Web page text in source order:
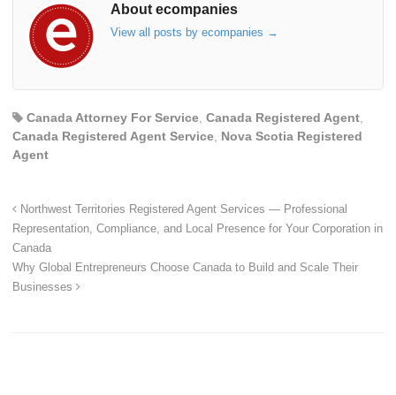
About ecompanies
View all posts by ecompanies →
Canada Attorney For Service Canada Registered Agent
Canada Registered Agent Service Nova Scotia Registered
Agent
Northwest Territories Registered Agent Services — Professional
Representation, Compliance, and Local Presence for Your Corporation in
Canada
Why Global Entrepreneurs Choose Canada to Build and Scale Their
Businesses